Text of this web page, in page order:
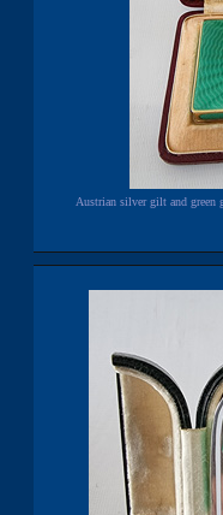
Austrian silver gilt and green